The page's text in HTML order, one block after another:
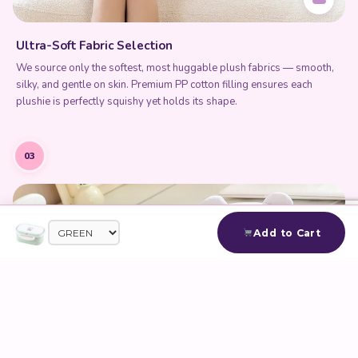
Add to Cart
Ultra-Soft Fabric Selection
We source only the softest, most huggable plush fabrics — smooth,
silky, and gentle on skin. Premium PP cotton filling ensures each
plushie is perfectly squishy yet holds its shape.
03